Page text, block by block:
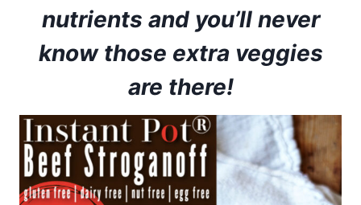
nutrients and you’ll never
know those extra veggies
are there!